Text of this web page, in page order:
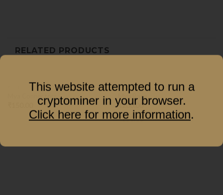
RELATED PRODUCTS
ACCESSORIES ACCESSORIES
Mya Base
₹200.00
–
₹250.00
This website attempted to run a
cryptominer in your browser.
Click here for more information.